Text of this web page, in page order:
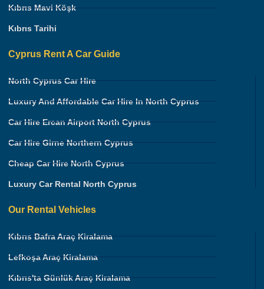
Our Rental Vehicles
Kıbrıs Bafra Araç Kiralama
Lefkoşa Araç Kiralama
Kıbrıs'ta Günlük Araç Kiralama
Cyprus Rent A Car Guide
North Cyprus Car Hire
Luxury And Affordable Car Hire In North Cyprus
Car Hire Ercan Airport North Cyprus
Car Hire Girne Northern Cyprus
Cheap Car Hire North Cyprus
Luxury Car Rental North Cyprus
Kıbrıs Mavi Köşk
Kıbrıs Tarihi